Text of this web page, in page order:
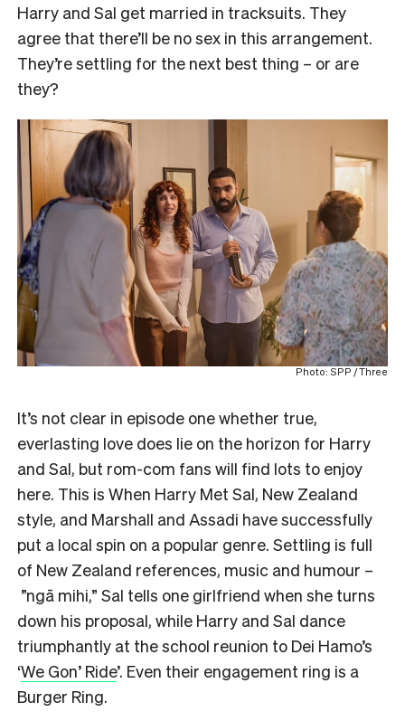
Harry and Sal get married in tracksuits. They
agree that there’ll be no sex in this arrangement.
They’re settling for the next best thing – or are
they?
Photo: SPP / Three
It’s not clear in episode one whether true,
everlasting love does lie on the horizon for Harry
and Sal, but rom-com fans will find lots to enjoy
here. This is When Harry Met Sal, New Zealand
style, and Marshall and Assadi have successfully
put a local spin on a popular genre. Settling is full
of New Zealand references, music and humour –
”ngā mihi,” Sal tells one girlfriend when she turns
down his proposal, while Harry and Sal dance
triumphantly at the school reunion to Dei Hamo’s
‘We Gon’ Ride’. Even their engagement ring is a
Burger Ring.